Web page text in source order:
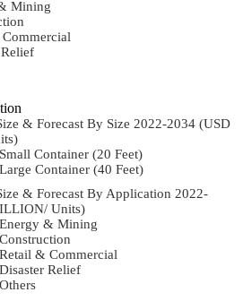
Mining
& Forecast By Size 2022-2034 (USD
Small Container (20 Feet)
Large Container (40 Feet)
& Forecast By Application 2022-
Units)
Energy & Mining
Construction
Retail & Commercial
Disaster Relief
Others